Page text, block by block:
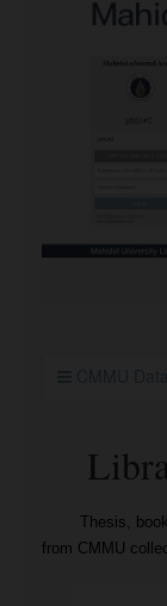
Thesis,
from CMMU